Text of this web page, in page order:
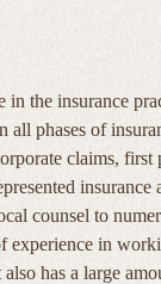
in the insurance
all phases of
claims, first
insurance
counsel to
experience in
has a large